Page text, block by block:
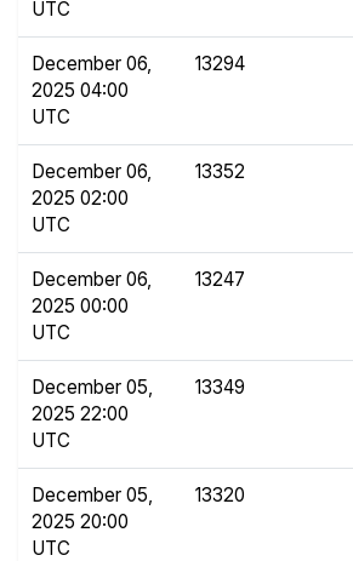
UTC
December 06,
2025 04:00
UTC
13294
December 06,
2025 02:00
UTC
13352
December 06,
2025 00:00
UTC
13247
December 05,
2025 22:00
UTC
13349
December 05,
2025 20:00
UTC
13320